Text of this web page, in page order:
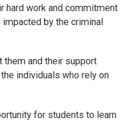
hard work and commitment
by the criminal
them and their support
individuals who rely on
for students to learn